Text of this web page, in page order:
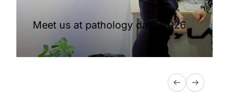
Meet us at pathology days 2026